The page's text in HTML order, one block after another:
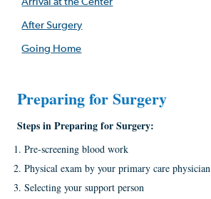
After Surgery
Going Home
Preparing for Surgery
Steps inPreparingforSurgery:
Pre-screening blood work
Physical exam by your primary care physician
Selecting your support person